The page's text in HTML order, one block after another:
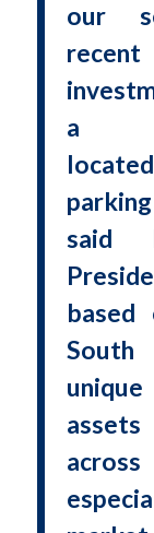
our
recent
a
said
based
South
assets